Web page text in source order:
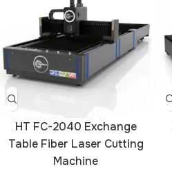
HT FC-2040 Exchange
Table Fiber Laser Cutting
Machine